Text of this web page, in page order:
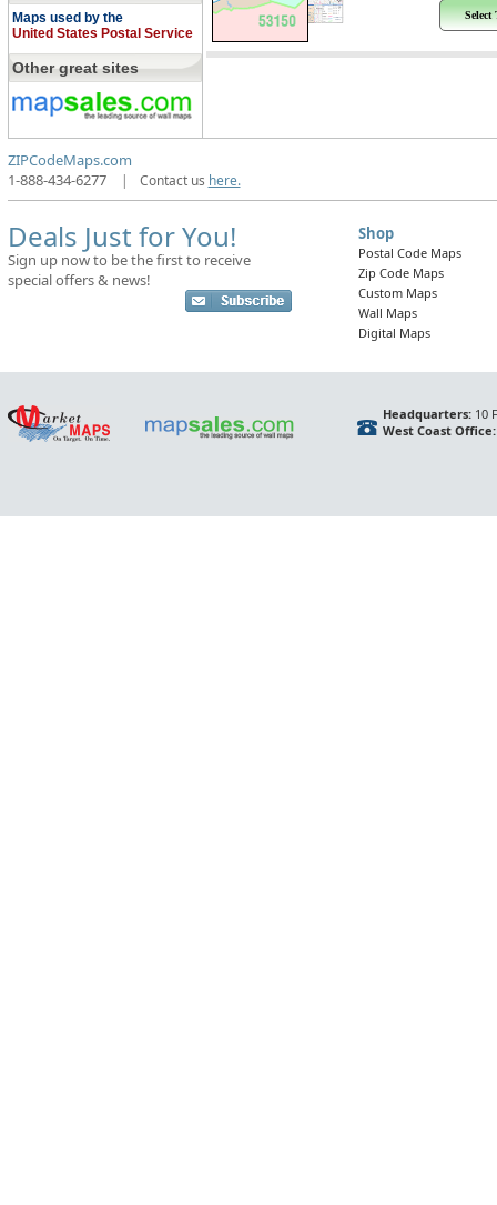
Maps used by the
United States Postal Service
Other great sites
Select
ZIPCodeMaps.com
1-888-434-6277
| Contact us here.
Deals Just for You!
Sign up now to be the first to receive
special offers & news!
Shop
Postal Code Maps
Zip Code Maps
Custom Maps
Wall Maps
Digital Maps
Headquarters:10
West Coast Office: